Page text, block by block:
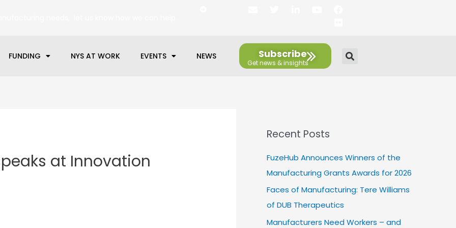
l
p
e
t
e
r
e
d
i
n
u
FUNDING NYS AT WORK EVENTS NEWS Subscribe
at Innovation
Recent Posts
FuzeHub Announces Winners of the
Manufacturing Grants Awards for 2026
Faces of Manufacturing: Tere Williams
of DUB Therapeutics
Manufacturers Need Workers – and